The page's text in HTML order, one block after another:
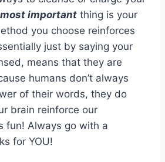
most important thing is your
you choose reinforces
just by saying your
means that they are
humans don’t always
of their words, they do
brain reinforce our
fun! Always go with a
for YOU!